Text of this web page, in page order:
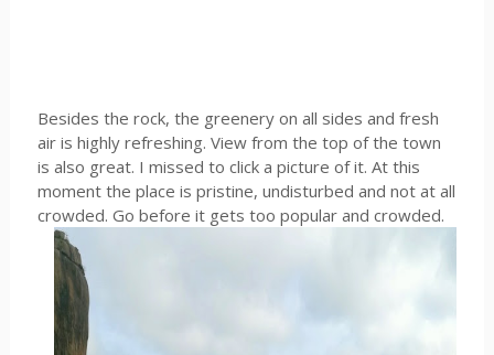
Besides the rock, the greenery on all sides and fresh
air is highly refreshing. View from the top of the town
is also great. I missed to click a picture of it. At this
moment the place is pristine, undisturbed and not at all
crowded. Go before it gets too popular and crowded.